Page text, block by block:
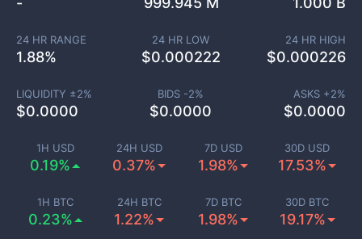
1H USD
0.19%
24H USD
0.37%
7D USD
1.98%
30D USD
17.53%
1H BTC
0.23%
24H BTC
1.22%
7D BTC
1.98%
30D BTC
19.17%
24 HR RANGE
1.88%
24 HR LOW
$0.000222
24 HR HIGH
$0.000226
LIQUIDITY ±2%
$0.0000
BIDS -2%
$0.0000
ASKS +2%
$0.0000